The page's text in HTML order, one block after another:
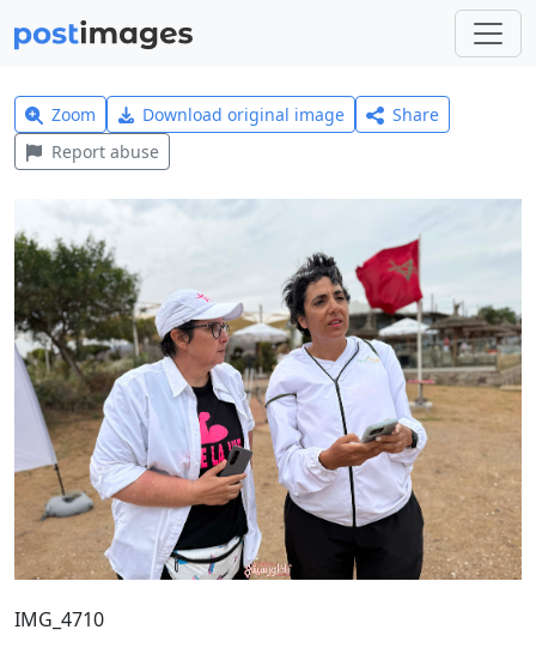
Zoom Download original image
Share
Report abuse
IMG_4710